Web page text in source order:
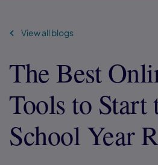
View all blogs
The Best
Tools to Start
School Year